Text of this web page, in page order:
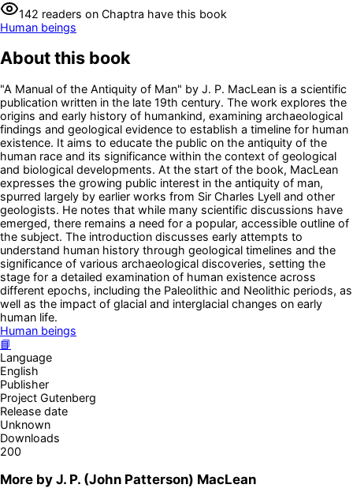
142 readers on Chaptra have this book
Human beings
About this book
"A Manual of the Antiquity of Man" by J. P. MacLean is a scientific
publication written in the late 19th century. The work explores the
origins and early history of humankind, examining archaeological
findings and geological evidence to establish a timeline for human
existence. It aims to educate the public on the antiquity of the
human race and its significance within the context of geological
and biological developments. At the start of the book, MacLean
expresses the growing public interest in the antiquity of man,
spurred largely by earlier works from Sir Charles Lyell and other
geologists. He notes that while many scientific discussions have
emerged, there remains a need for a popular, accessible outline of
the subject. The introduction discusses early attempts to
understand human history through geological timelines and the
significance of various archaeological discoveries, setting the
stage for a detailed examination of human existence across
different epochs, including the Paleolithic and Neolithic periods, as
well as the impact of glacial and interglacial changes on early
human life.
Human beings
📘
Language
English
Publisher
Project Gutenberg
Release date
Unknown
Downloads
200
More by J. P. (John Patterson) MacLean